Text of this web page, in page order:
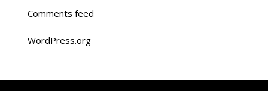
Comments feed
WordPress.org